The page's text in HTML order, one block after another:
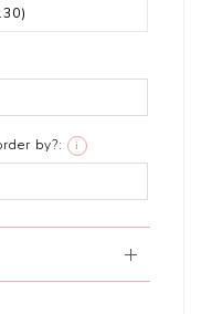
by?: i